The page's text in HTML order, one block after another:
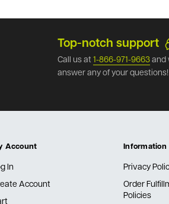
Top-notch support
Call us at 1-866-971-9663 and
answer any of your questions!
Account
In
Account
Information
Privacy
Order
Policies